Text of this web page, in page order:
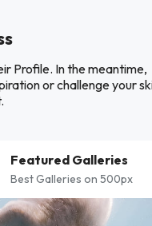
Profile. In the meantime,
or challenge your
Featured Galleries
Best Galleries on 500px